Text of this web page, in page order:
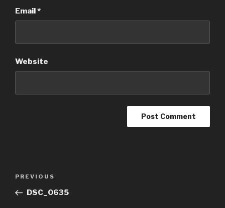
Email*
Website
Previous
Post
PREVIOUS
DSC_0635